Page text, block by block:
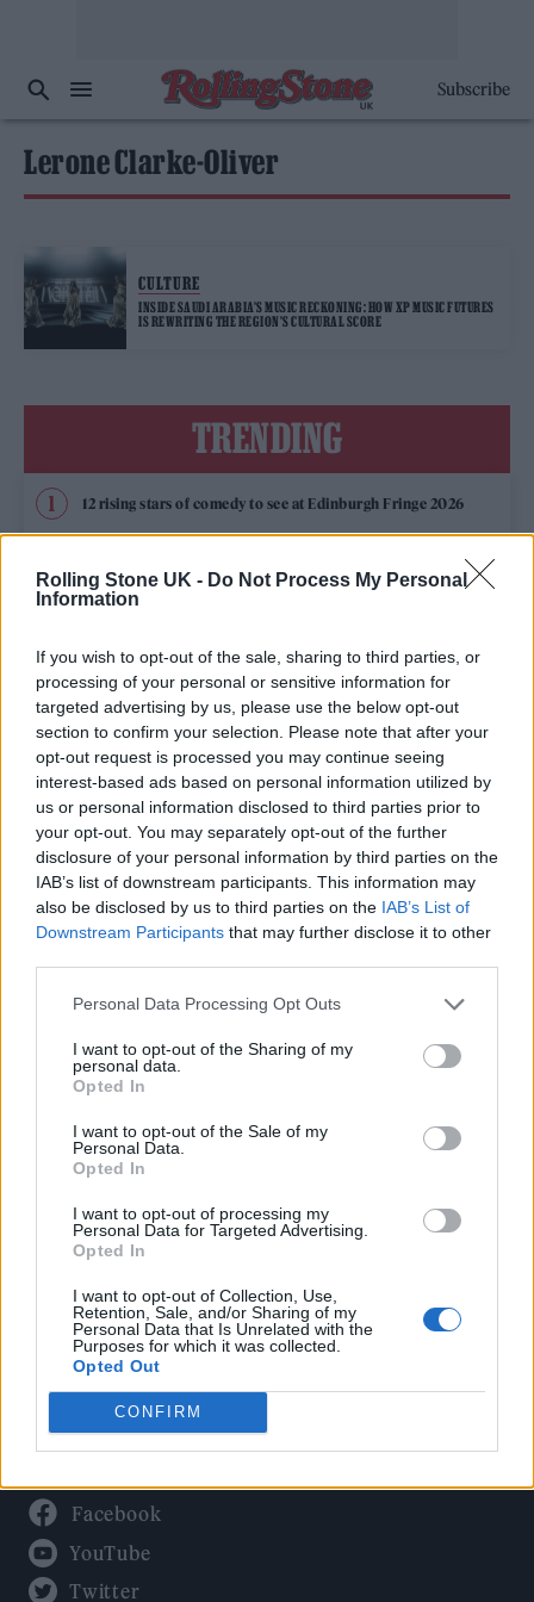
Rolling Stone UK - Do Not Process My Personal
Information
If you wish to opt-out of the sale, sharing to third parties, or
processing of your personal or sensitive information for
targeted advertising by us, please use the below opt-out
section to confirm your selection. Please note that after your
opt-out request is processed you may continue seeing
interest-based ads based on personal information utilized by
us or personal information disclosed to third parties prior to
your opt-out. You may separately opt-out of the further
disclosure of your personal information by third parties on the
IAB’s list of downstream participants. This information may
also be disclosed by us to third parties on the IAB’s List of
Downstream Participants that may further disclose it to other
Personal Data Processing Opt Outs
I want to opt-out of the Sharing of my
personal data.
Opted In
I want to opt-out of the Sale of my
Personal Data.
Opted In
I want to opt-out of processing my
Personal Data for Targeted Advertising.
Opted In
I want to opt-out of Collection, Use,
Retention, Sale, and/or Sharing of my
Personal Data that Is Unrelated with the
Purposes for which it was collected.
Opted Out
CONFIRM
Subscribe
Lerone Clarke-Oliver
CULTURE
INSIDE SAUDI ARABIA’S MUSIC RECKONING: HOW XP MUSIC FUTURES
IS REWRITING THE REGION’S CULTURAL SCORE
TRENDING
12 rising stars of comedy to see at Edinburgh Fringe 2026
12 rising stars of comedy to see at Edinburgh Fringe 2026
Alice Oseman on ‘Heartstopper Volume 6’: ‘Hope, happiness
and happy endings are possible’
Rolling Stone
Music
Film
Culture
Tech & Gaming
Newsletter
Legal
Privacy Policy
About Rolling Stone UK
Adjust Your Privacy Preferences
Facebook